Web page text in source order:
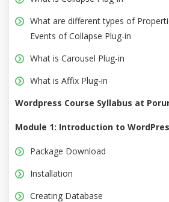
What are different types of
Events of Collapse Plug-in
What is Carousel Plug-in
What is Affix Plug-in
Wordpress Course Syllabus at
Module 1: Introduction to
Package Download
Installation
Creating Database